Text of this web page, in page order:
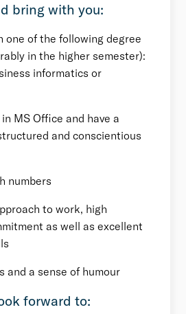
bring with you:
one of the following degree
in the higher semester):
informatics or
MS Office and have a
and conscientious
numbers
to work, high
as well as excellent
and a sense of humour
forward to: